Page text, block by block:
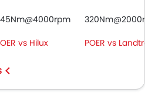
vs Hilux POER vs